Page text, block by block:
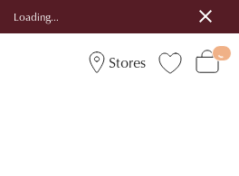
Loading...
Stores